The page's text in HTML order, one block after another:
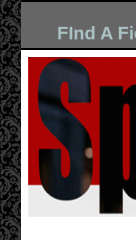
FInd A